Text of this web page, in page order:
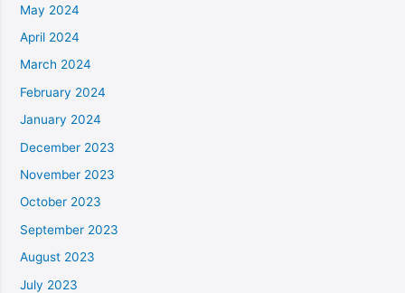
May 2024
April 2024
March 2024
February 2024
January 2024
December 2023
November 2023
October 2023
September 2023
August 2023
July 2023